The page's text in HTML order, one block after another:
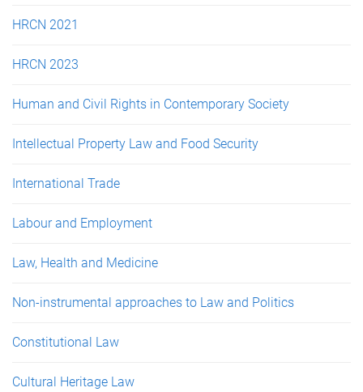
HRCN 2021
HRCN 2023
Human and Civil Rights in Contemporary Society
Intellectual Property Law and Food Security
International Trade
Labour and Employment
Law, Health and Medicine
Non-instrumental approaches to Law and Politics
Constitutional Law
Cultural Heritage Law